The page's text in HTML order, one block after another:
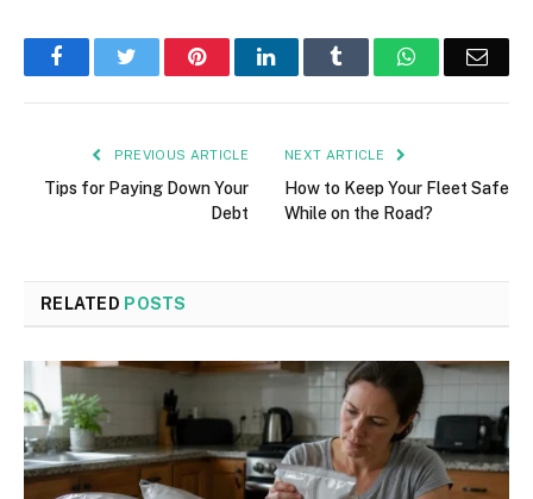
FacebookTwitter PinterestLinkedIn Tumblr WhatsApp
PREVIOUS ARTICLE
Tips for Paying Down Your
Debt
NEXT ARTICLE
How to Keep Your Fleet Safe
While on the Road?
RELATED POSTS